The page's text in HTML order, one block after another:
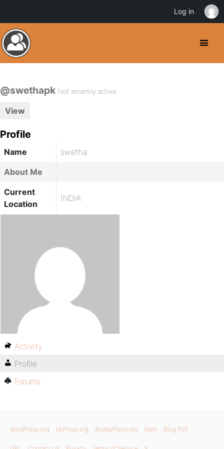
@swethapk Not recently active
View
Profile
Name
swetha
About Me
Current
Location
INDIA
Activity
Profile
Forums
WordPress.org bbPress.org BuddyPress.org Matt Blog RSS
Log in